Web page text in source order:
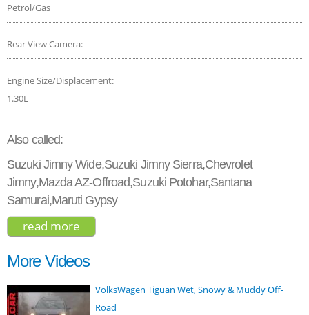
Petrol/Gas
Rear View Camera: -
Engine Size/Displacement:
1.30L
Also called:
Suzuki Jimny Wide,Suzuki Jimny Sierra,Chevrolet
Jimny,Mazda AZ-Offroad,Suzuki Potohar,Santana
Samurai,Maruti Gypsy
read more
More Videos
VolksWagen Tiguan Wet, Snowy & Muddy Off-
Road